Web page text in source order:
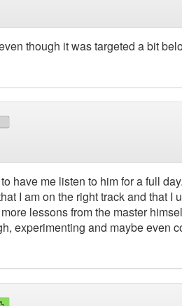
though it was targeted a bit
have me listen to him for a full
I am on the right track and that
lessons from the master
experimenting and maybe even